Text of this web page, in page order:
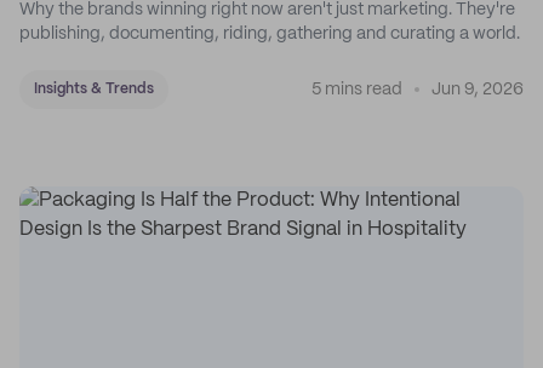
Why the brands winning right now aren't just marketing. They're
publishing, documenting, riding, gathering and curating a world.
Insights & Trends 5 mins read Jun 9, 2026